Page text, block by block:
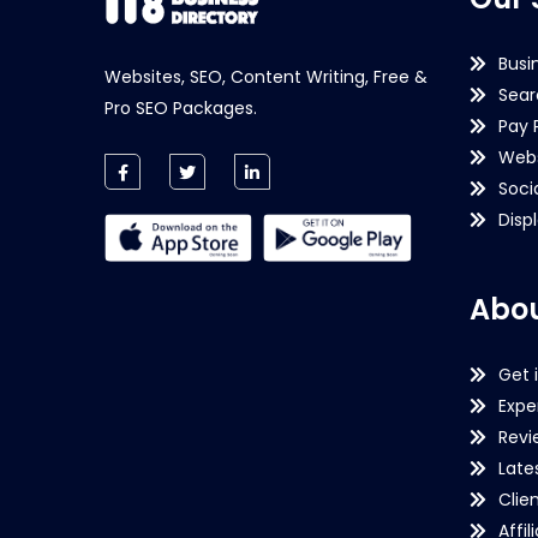
Websites, SEO, Content Writing, Free &
Pro SEO Packages.
Pay
Get